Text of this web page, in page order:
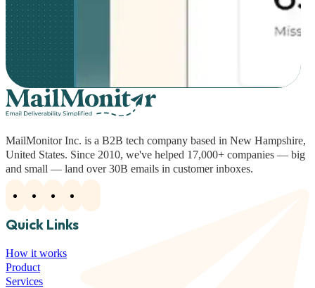
MailMonitor Inc. is a B2B tech company based in New Hampshire,
United States. Since 2010, we've helped 17,000+ companies — big
and small — land over 30B emails in customer inboxes.
Quick Links
How it works
Product
Services